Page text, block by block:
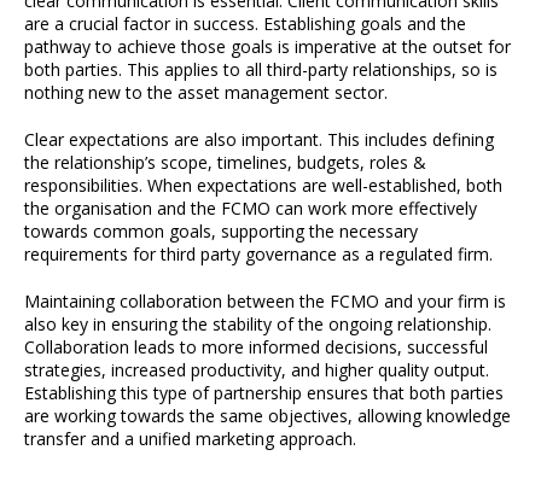
are a crucial factor in success. Establishing goals and the
pathway to achieve those goals is imperative at the outset for
both parties. This applies to all third-party relationships, so is
nothing new to the asset management sector.
Clear expectations are also important. This includes defining
the relationship’s scope, timelines, budgets, roles &
responsibilities. When expectations are well-established, both
the organisation and the FCMO can work more effectively
towards common goals, supporting the necessary
requirements for third party governance as a regulated firm.
Maintaining collaboration between the FCMO and your firm is
also key in ensuring the stability of the ongoing relationship.
Collaboration leads to more informed decisions, successful
strategies, increased productivity, and higher quality output.
Establishing this type of partnership ensures that both parties
are working towards the same objectives, allowing knowledge
transfer and a unified marketing approach.